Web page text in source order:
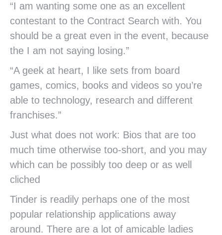
“I am wanting some one as an excellent
contestant to the Contract Search with. You
should be a great even in the event, because
the I am not saying losing.”
“A geek at heart, I like sets from board
games, comics, books and videos so you’re
able to technology, research and different
franchises.”
Just what does not work: Bios that are too
much time otherwise too-short, and you may
which can be possibly too deep or as well
cliched
Tinder is readily perhaps one of the most
popular relationship applications away
around. There are a lot of amicable ladies